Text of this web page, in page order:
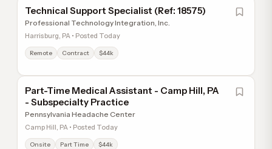
Technical Support Specialist (Ref: 18575)
Professional Technology Integration, Inc.
Harrisburg, PA • Posted Today
Remote Contract $44k
Part-Time Medical Assistant - Camp Hill, PA
- Subspecialty Practice
Pennsylvania Headache Center
Camp Hill, PA • Posted Today
Onsite Part Time $44k